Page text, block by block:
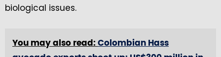
biological issues.
You may also read: Colombian Hass